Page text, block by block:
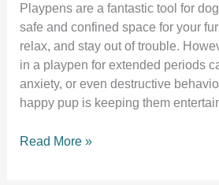
Playpens are a fantastic tool for
safe and confined space for your
relax, and stay out of trouble.
in a playpen for extended periods
anxiety, or even destructive
happy pup is keeping them
How
Read More »